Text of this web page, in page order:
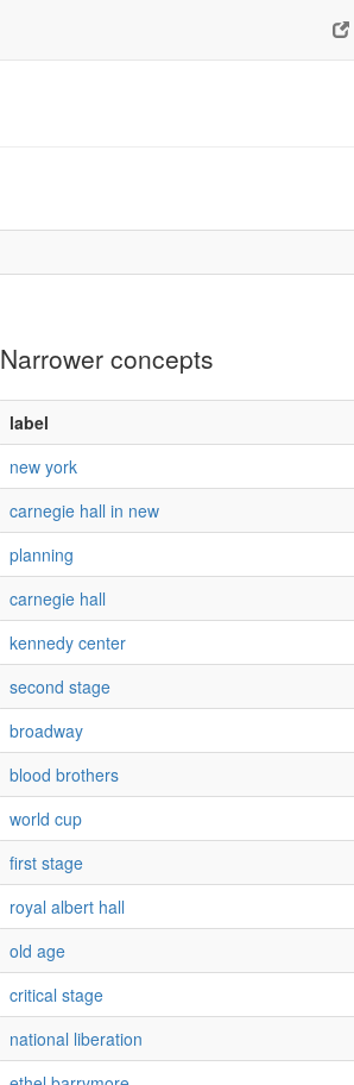
Narrower concepts
label
new york
carnegie hall in new
planning
carnegie hall
kennedy center
second stage
broadway
blood brothers
world cup
first stage
royal albert hall
old age
critical stage
national liberation